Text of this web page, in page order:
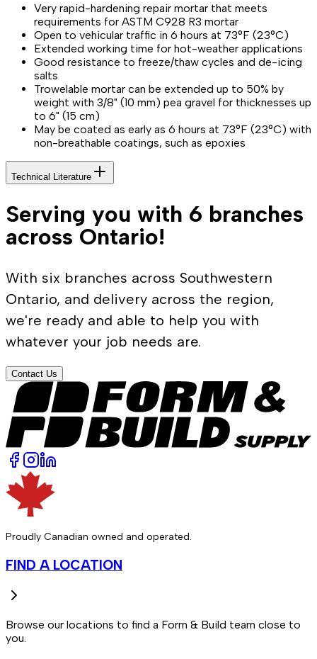
Very rapid-hardening repair mortar that meets
requirements for ASTM C928 R3 mortar
Open to vehicular traffic in 6 hours at 73°F (23°C)
Extended working time for hot-weather applications
Good resistance to freeze/thaw cycles and de-icing
salts
Trowelable mortar can be extended up to 50% by
weight with 3/8" (10 mm) pea gravel for thicknesses up
to 6" (15 cm)
May be coated as early as 6 hours at 73°F (23°C) with
non-breathable coatings, such as epoxies
Technical Literature
Serving you with 6 branches
across Ontario!
With six branches across Southwestern
Ontario, and delivery across the region,
we're ready and able to help you with
whatever your job needs are.
Contact Us
Proudly Canadian owned and operated.
FIND A LOCATION
Browse our locations to find a Form & Build team close to
you.